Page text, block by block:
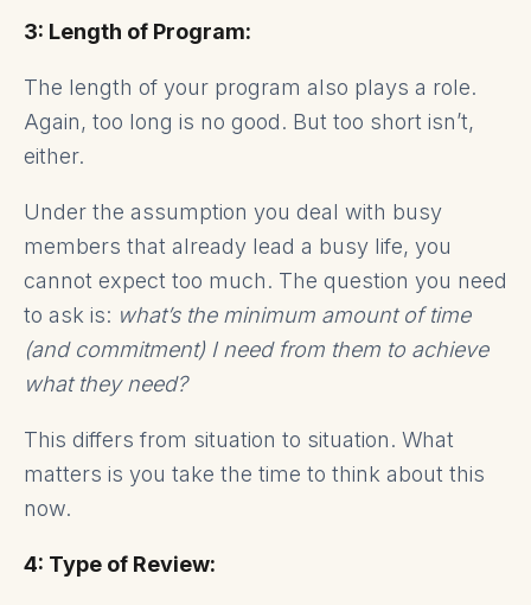
3: Length of Program:
The length of your program also plays a role.
Again, too long is no good. But too short isn’t,
either.
Under the assumption you deal with busy
members that already lead a busy life, you
cannot expect too much. The question you need
to ask is: what’s the minimum amount of time
(and commitment) I need from them to achieve
what they need?
This differs from situation to situation. What
matters is you take the time to think about this
now.
4: Type of Review: